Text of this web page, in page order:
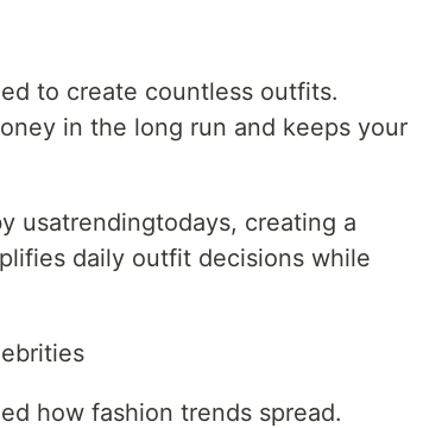
to create countless outfits.
in the long run and keeps your
usatrendingtodays, creating a
daily outfit decisions while
how fashion trends spread.